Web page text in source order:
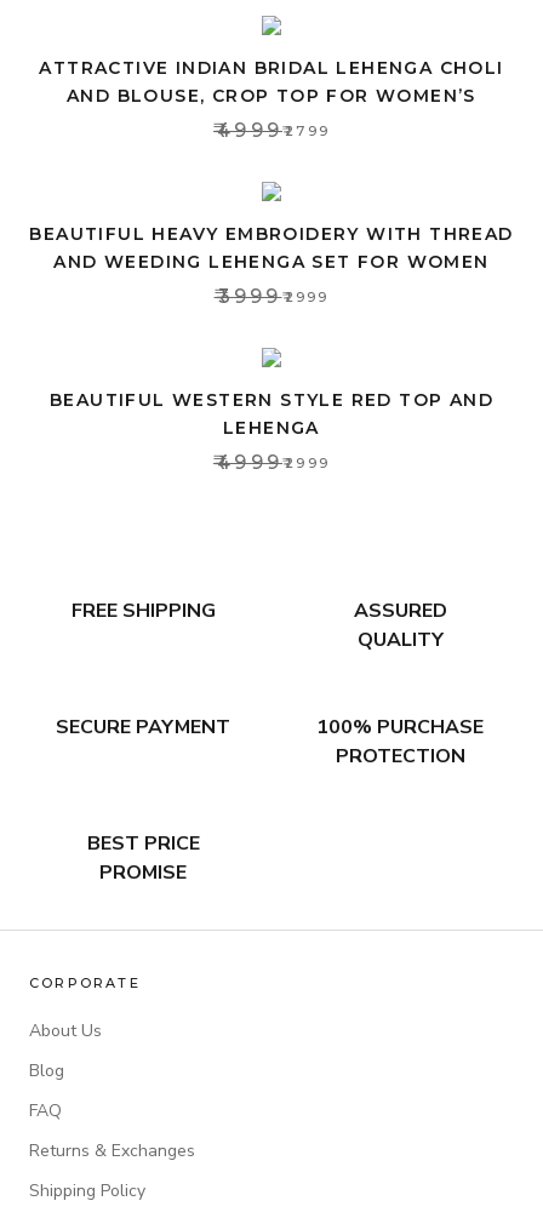
ATTRACTIVE INDIAN BRIDAL LEHENGA CHOLI
AND BLOUSE, CROP TOP FOR WOMEN’S
₹4999₹2799
BEAUTIFUL HEAVY EMBROIDERY WITH THREAD
AND WEEDING LEHENGA SET FOR WOMEN
₹3999₹2999
BEAUTIFUL WESTERN STYLE RED TOP AND
LEHENGA
₹4999₹2999
FREE SHIPPING
ASSURED
QUALITY
SECURE PAYMENT
100% PURCHASE
PROTECTION
BEST PRICE
PROMISE
CORPORATE
About Us
Blog
FAQ
Returns & Exchanges
Shipping Policy